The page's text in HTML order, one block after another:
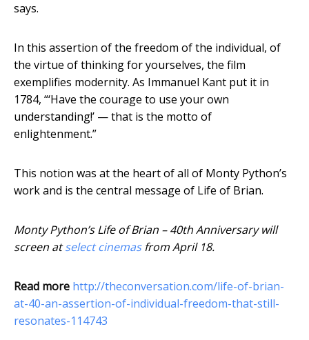
says.
In this assertion of the freedom of the individual, of
the virtue of thinking for yourselves, the film
exemplifies modernity. As Immanuel Kant put it in
1784, “‘Have the courage to use your own
understanding!’ — that is the motto of
enlightenment.”
This notion was at the heart of all of Monty Python’s
work and is the central message of Life of Brian.
Monty Python’s Life of Brian – 40th Anniversary will
screen atselect cinemasfrom April 18.
Read more http://theconversation.com/life-of-brian-
at-40-an-assertion-of-individual-freedom-that-still-
resonates-114743